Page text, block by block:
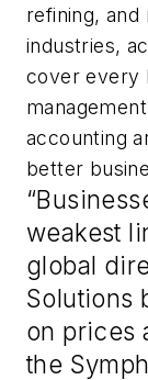
refining, and
industries,
cover every
accounting
better
weakest
global
Solutions
on prices
the